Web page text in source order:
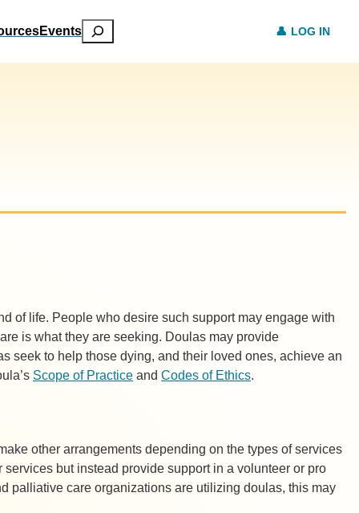
Events Search LOG IN
of life. People who desire such support may engage with
is what they are seeking. Doulas may provide
seek to help those dying, and their loved ones, achieve an
Scope of Practice and Codes of Ethics.
other arrangements depending on the types of services
but instead provide support in a volunteer or pro
palliative care organizations are utilizing doulas, this may